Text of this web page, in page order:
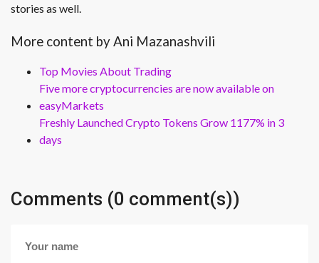
stories as well.
More content by Ani Mazanashvili
Top Movies About Trading
Five more cryptocurrencies are now available on
easyMarkets
Freshly Launched Crypto Tokens Grow 1177% in 3
days
Comments (0 comment(s))